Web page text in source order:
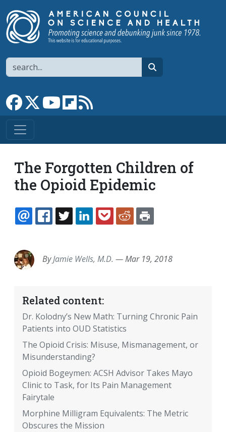
Search
Link to Facebook page
Link to XLink to YouTube channel
Link to flipboard
The Forgotten Children of
the Opioid Epidemic
EMAILFACEBOOK
TWITTERLINKEDINPOCKETREDDIT
ByJamie Wells, M.D. —Mar 19, 2018
Related content:
Dr. Kolodny’s New Math: Turning Chronic Pain
Patients into OUD Statistics
The Opioid Crisis: Misuse, Mismanagement, or
Misunderstanding?
Opioid Bogeymen: ACSH Advisor Takes Mayo
Clinic to Task, for Its Pain Management
Fairytale
Morphine Milligram Equivalents: The Metric
Obscures the Mission